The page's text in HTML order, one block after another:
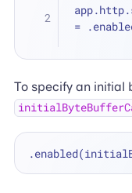
=
To specify an initial